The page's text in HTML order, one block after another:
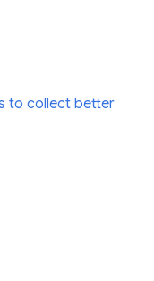
to collect better